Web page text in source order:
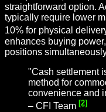
straightforward option.
typically require lower
10% for physical
enhances buying
positions
"Cash settlement
method for
convenience and
– CFI Team [2]